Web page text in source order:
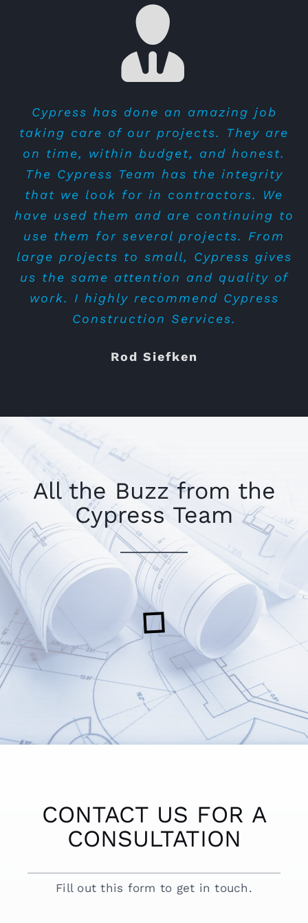
Alan and the team were so amazing
to work with for our tenant
improvement project for our Bricks
and Minifigs store in Mesa. They
completed everything on time, with
an attention to detail, gave us lots of
attention, and on finished on budget.
They were easy to work with and
answered all of our questions quickly.
They walked us through the different
would highly reccomend Cypress for
Bricks & Minifigs
Cypress is epitome of integrity and
trustworthy. Thank you to Alan for
outstanding performance that your
team has done so far.
Tony Le
Cypress has done an amazing job
taking care of our projects. They are
on time, within budget, and honest.
The Cypress Team has the integrity
that we look for in contractors. We
have used them and are continuing to
use them for several projects. From
large projects to small, Cypress gives
us the same attention and quality of
work. I highly recommend Cypress
Construction Services.
Rod Siefken
All the Buzz from the
Cypress Team
CONTACT US FOR A
CONSULTATION
Fill out this form to get in touch.